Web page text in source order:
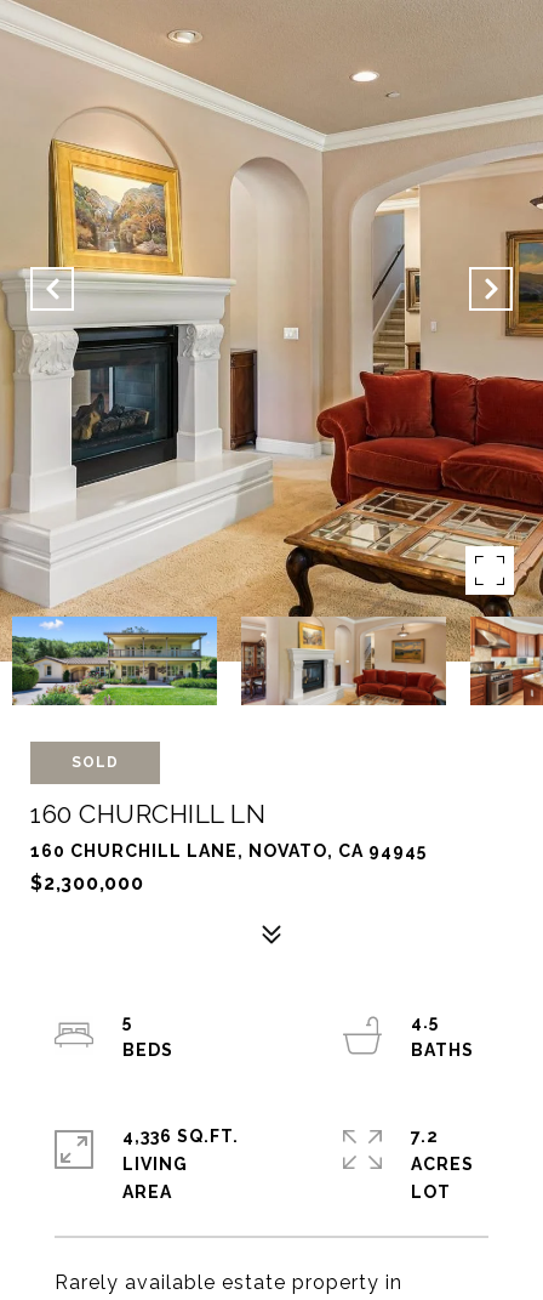
SOLD
160 CHURCHILL LN
160 CHURCHILL LANE, NOVATO, CA 94945
$2,300,000
Rarely available estate property in
5
4.5
4,336 SQ.FT.
LIVING
7.2
ACRES